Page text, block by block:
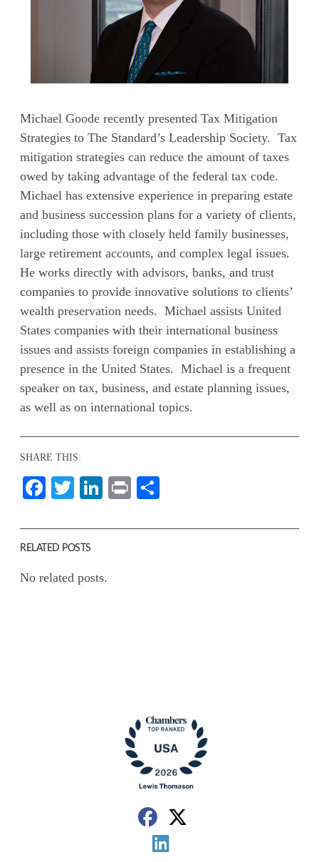
Michael Goode recently presented Tax Mitigation
Strategies to The Standard’s Leadership Society. Tax
mitigation strategies can reduce the amount of taxes
owed by taking advantage of the federal tax code.
Michael has extensive experience in preparing estate
and business succession plans for a variety of clients,
including those with closely held family businesses,
large retirement accounts, and complex legal issues.
He works directly with advisors, banks, and trust
companies to provide innovative solutions to clients’
wealth preservation needs. Michael assists United
States companies with their international business
issues and assists foreign companies in establishing a
presence in the United States. Michael is a frequent
speaker on tax, business, and estate planning issues,
as well as on international topics.
SHARE THIS:
Facebook
TwitterLinkedIn
Print
RELATED POSTS
No related posts.